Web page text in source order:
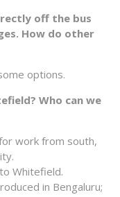
off the bus
How do other
options.
Who can we
work from south,
Whitefield.
in Bengaluru;